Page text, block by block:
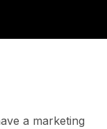
a marketing